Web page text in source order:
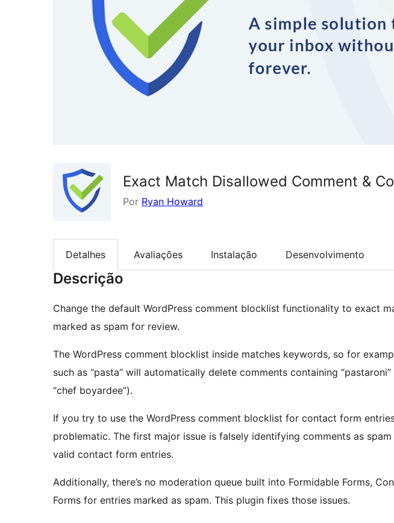
Exact Match Disallowed Comment &
Por Ryan Howard
Detalhes Avaliações Instalação Desenvolvimento
Descrição
Change the default WordPress comment blocklist functionality to exact
marked as spam for review.
The WordPress comment blocklist inside matches keywords, so for
such as “pasta” will automatically delete comments containing
“chef boyardee”).
If you try to use the WordPress comment blocklist for contact form
problematic. The first major issue is falsely identifying comments as
valid contact form entries.
Additionally, there’s no moderation queue built into Formidable Forms,
Forms for entries marked as spam. This plugin fixes those issues.